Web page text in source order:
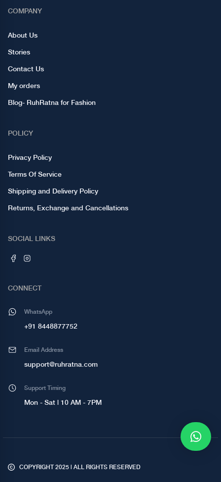
COMPANY
About Us
Stories
Contact Us
My orders
Blog- RuhRatna for Fashion
POLICY
Privacy Policy
Terms Of Service
Shipping and Delivery Policy
Returns, Exchange and Cancellations
SOCIAL LINKS
CONNECT
WhatsApp
+91 8448877752
Email Address
support@ruhratna.com
Support Timing
Mon - Sat | 10 AM - 7PM
COPYRIGHT 2025 | ALL RIGHTS RESERVED